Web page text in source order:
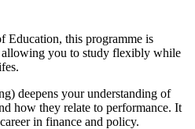
Education, this programme is
allowing you to study flexibly while
deepens your understanding of
how they relate to performance. It
in finance and policy.